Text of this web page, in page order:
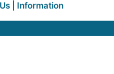
| Information